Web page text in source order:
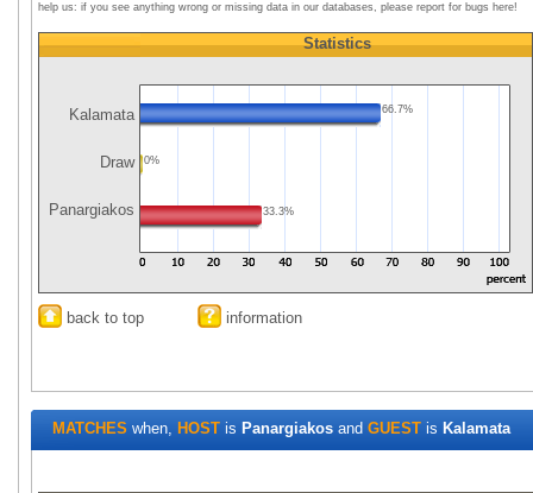
help us: if you see anything wrong or missing data in our databases, please report for bugs here!
Kalamata
Draw
Panargiakos
Statistics
66.7%
0%
33.3%
back to top information
MATCHES when, HOST is Panargiakos and GUEST is Kalamata